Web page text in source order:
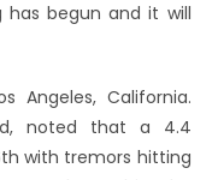
has begun and it will
Angeles, California.
noted that a 4.4
with tremors hitting